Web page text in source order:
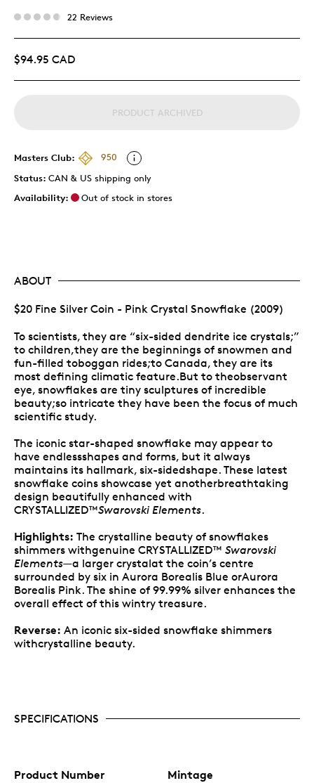
22 Reviews
$94.95 CAD
PRODUCT ARCHIVED
Masters Club:
950
Status: CAN & US shipping only
Availability:
Out of stock in stores
ABOUT
$20 Fine Silver Coin - Pink Crystal Snowflake (2009)
To scientists, they are “six-sided dendrite ice crystals;”
to children,they are the beginnings of snowmen and
fun-filled toboggan rides;to Canada, they are its
most defining climatic feature.But to theobservant
eye, snowflakes are tiny sculptures of incredible
beauty;so intricate they have been the focus of much
scientific study.
The iconic star-shaped snowflake may appear to
have endlessshapes and forms, but it always
maintains its hallmark, six-sidedshape. These latest
snowflake coins showcase yet anotherbreathtaking
design beautifully enhanced with
CRYSTALLIZED™Swarovski Elements.
Highlights: The crystalline beauty of snowflakes
shimmers withgenuine CRYSTALLIZED™ Swarovski
Elements—a larger crystalat the coin’s centre
surrounded by six in Aurora Borealis Blue orAurora
Borealis Pink. The shine of 99.99% silver enhances the
overall effect of this wintry treasure.
Reverse: An iconic six-sided snowflake shimmers
withcrystalline beauty.
SPECIFICATIONS
Product Number Mintage